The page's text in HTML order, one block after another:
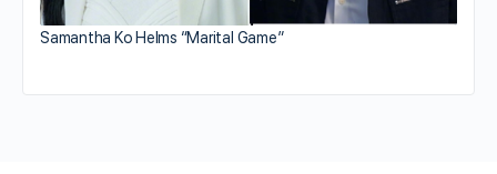
Samantha Ko Helms “Marital Game”